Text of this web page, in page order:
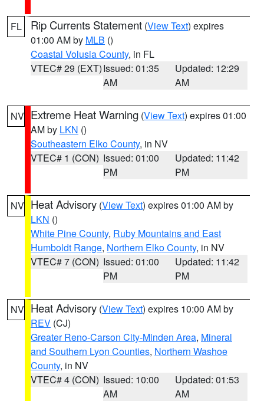
FL Rip Currents Statement (View Text) expires
01:00 AM by MLB ()
Coastal Volusia County, in FL
VTEC# 29 (EXT)Issued: 01:35
AM
Updated: 12:29
AM
NV Extreme Heat Warning (View Text) expires 01:00
AM by LKN ()
Southeastern Elko County, in NV
VTEC# 1 (CON) Issued: 01:00
PM
Updated: 11:42
PM
NV Heat Advisory (View Text) expires 01:00 AM by
LKN ()
White Pine County, Ruby Mountains and East
Humboldt Range, Northern Elko County, in NV
VTEC# 7 (CON) Issued: 01:00
PM
Updated: 11:42
PM
NV Heat Advisory (View Text) expires 10:00 AM by
REV (CJ)
Greater Reno-Carson City-Minden Area, Mineral
and Southern Lyon Counties, Northern Washoe
County, in NV
VTEC# 4 (CON) Issued: 10:00
AM
Updated: 01:53
AM